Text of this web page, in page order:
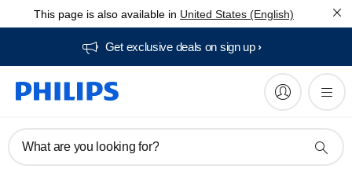
This page is also available in United States (English)
Get exclusive deals on sign up​
What are you looking for?